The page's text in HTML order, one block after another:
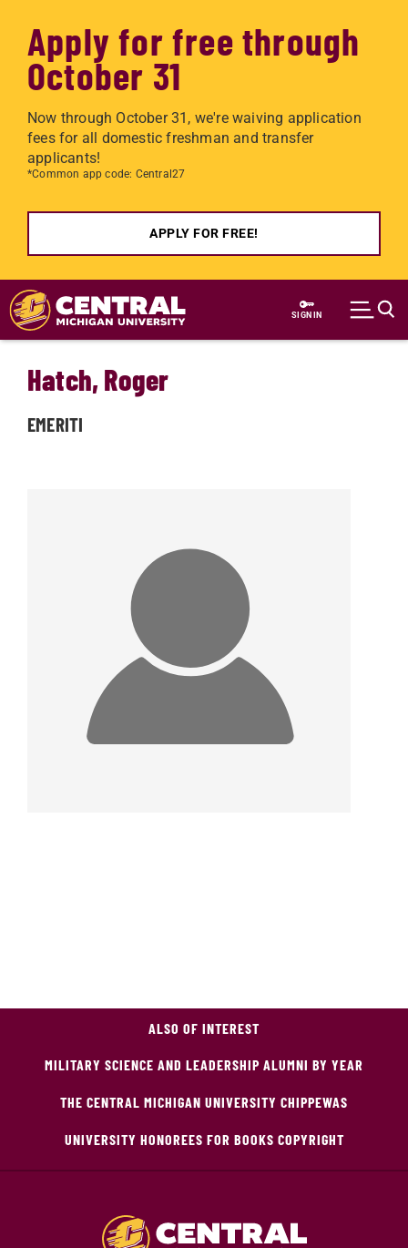
Apply for free through
October 31
Now through October 31, we're waiving application
fees for all domestic freshman and transfer
applicants!
*Common app code: Central27
APPLY FOR FREE!
Skip to main content
SIGN IN
Hatch, Roger
EMERITI
ALSO OF INTEREST
MILITARY SCIENCE AND LEADERSHIP ALUMNI BY YEAR
THE CENTRAL MICHIGAN UNIVERSITY CHIPPEWAS
UNIVERSITY HONOREES FOR BOOKS COPYRIGHT